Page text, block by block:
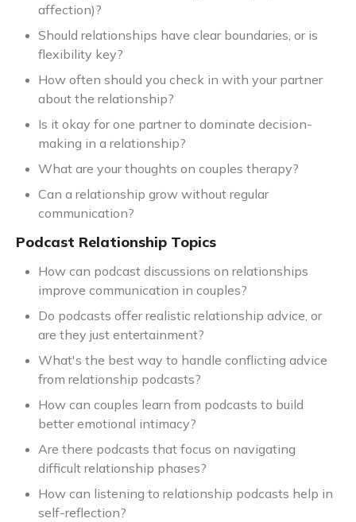
affection)?
Should relationships have clear boundaries, or is
flexibility key?
How often should you check in with your partner
about the relationship?
Is it okay for one partner to dominate decision-
making in a relationship?
What are your thoughts on couples therapy?
Can a relationship grow without regular
communication?
Podcast Relationship Topics
How can podcast discussions on relationships
improve communication in couples?
Do podcasts offer realistic relationship advice, or
are they just entertainment?
What's the best way to handle conflicting advice
from relationship podcasts?
How can couples learn from podcasts to build
better emotional intimacy?
Are there podcasts that focus on navigating
difficult relationship phases?
How can listening to relationship podcasts help in
self-reflection?